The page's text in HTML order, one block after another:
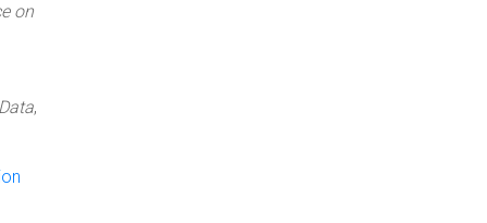
on
,